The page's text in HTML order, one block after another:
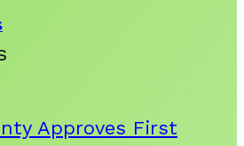
Approves First